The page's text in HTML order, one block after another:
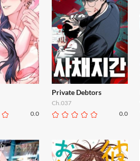
0.0
Private Debtors
Ch.037
0.0